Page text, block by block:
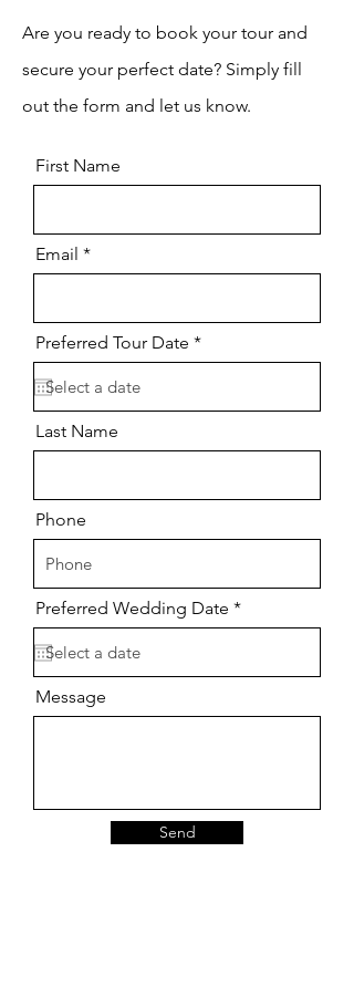
Are you ready to book your tour and
secure your perfect date? Simply fill
out the form and let us know.
First Name
Email
Preferred Tour Date *r
e
i
e
Last Name
Phone
Preferred Wedding Date *r
e
i
e
Message
Send